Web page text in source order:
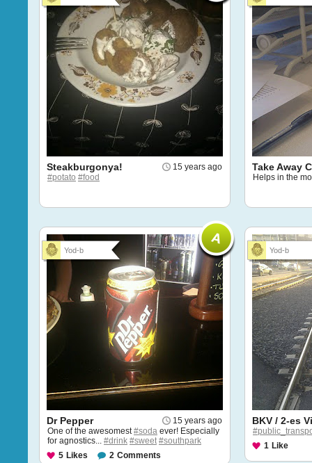
15 years ago
Steakburgonya!
#potato #food
Take Away
Helps in the
Yod-b
15 years ago
Dr Pepper
One of the awesomest#soda ever! Especially
for agnostics... #drink #sweet #southpark
5 Likes 2 Comments
Yod-b
BKV / 2-es
1 Like